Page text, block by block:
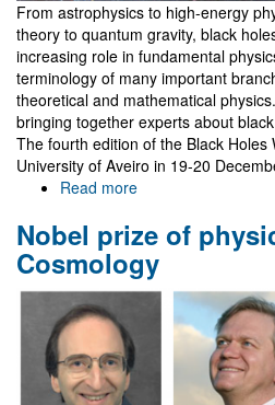
From astrophysics to high-energy
theory to quantum gravity, black
increasing role in fundamental
terminology of many important
theoretical and mathematical
bringing together experts about
The fourth edition of the Black
University of Aveiro in 19-20
Read more
Black
Workshop
Nobel prize of
Cosmology